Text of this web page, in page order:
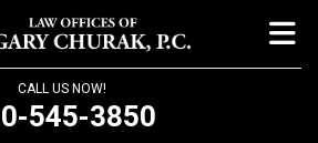
CALL US NOW!
545-3850